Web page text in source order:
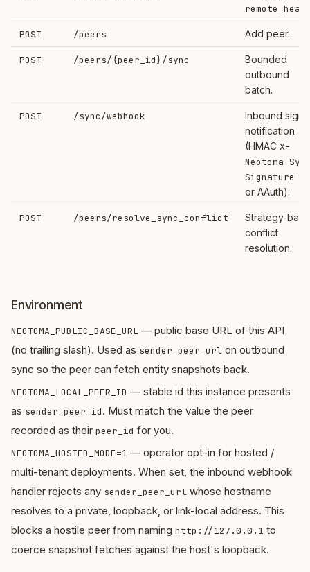
POST /peers Add peer.
POST /peers/{peer_id}/sync
Bounded
outbound
batch.
POST /sync/webhook
Inbound
notification
(HMAC X-
Neotoma-
Signature-
or AAuth).
POST /peers/resolve_sync_conflict
Strategy-
conflict
resolution.
Environment
NEOTOMA_PUBLIC_BASE_URL — public base URL of this API
(no trailing slash). Used as sender_peer_url on outbound
sync so the peer can fetch entity snapshots back.
NEOTOMA_LOCAL_PEER_ID — stable id this instance presents
as sender_peer_id. Must match the value the peer
recorded as their peer_id for you.
NEOTOMA_HOSTED_MODE=1 — operator opt-in for hosted /
multi-tenant deployments. When set, the inbound webhook
handler rejects any sender_peer_url whose hostname
resolves to a private, loopback, or link-local address. This
blocks a hostile peer from naming http://127.0.0.1 to
coerce snapshot fetches against the host's loopback.